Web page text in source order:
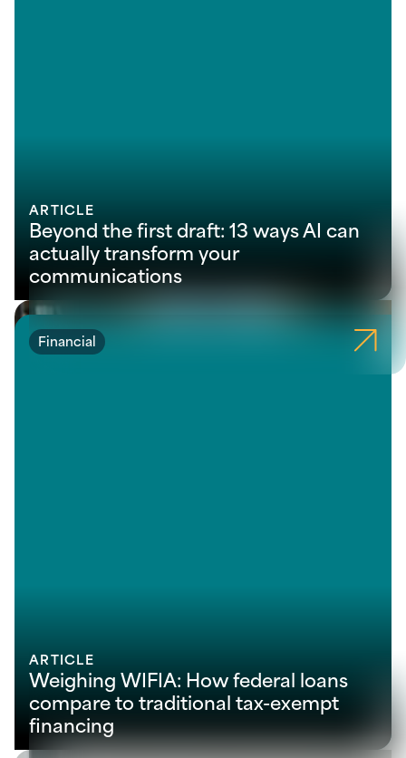
ARTICLE
Beyond the first draft: 13 ways AI can
actually transform your
communications
Financial
ARTICLE
Weighing WIFIA: How federal loans
compare to traditional tax-exempt
financing